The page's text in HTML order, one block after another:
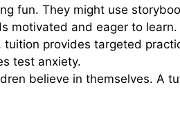
fun. They might use
motivated and eager to learn.
provides targeted
test anxiety.
believe in themselves. A